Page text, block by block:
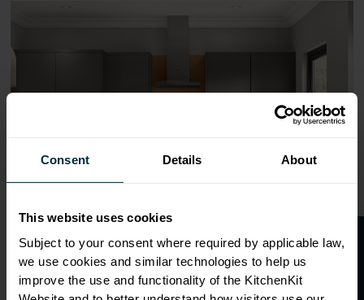
Consent Details About
This website uses cookies
Subject to your consent where required by applicable law,
we use cookies and similar technologies to help us
improve the use and functionality of the KitchenKit